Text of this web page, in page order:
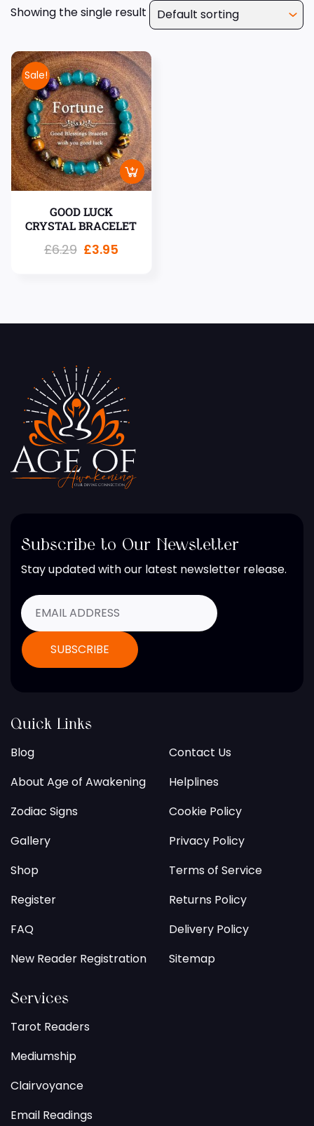
Showing the single result
Sale!
GOOD LUCK
CRYSTAL BRACELET
£6.29 £3.95
Subscribe to Our Newsletter
Stay updated with our latest newsletter release.
Quick Links
Blog
About Age of Awakening
Zodiac Signs
Gallery
Shop
Register
FAQ
New Reader Registration
Contact Us
Helplines
Cookie Policy
Privacy Policy
Terms of Service
Returns Policy
Delivery Policy
Sitemap
Services
Tarot Readers
Mediumship
Clairvoyance
Email Readings